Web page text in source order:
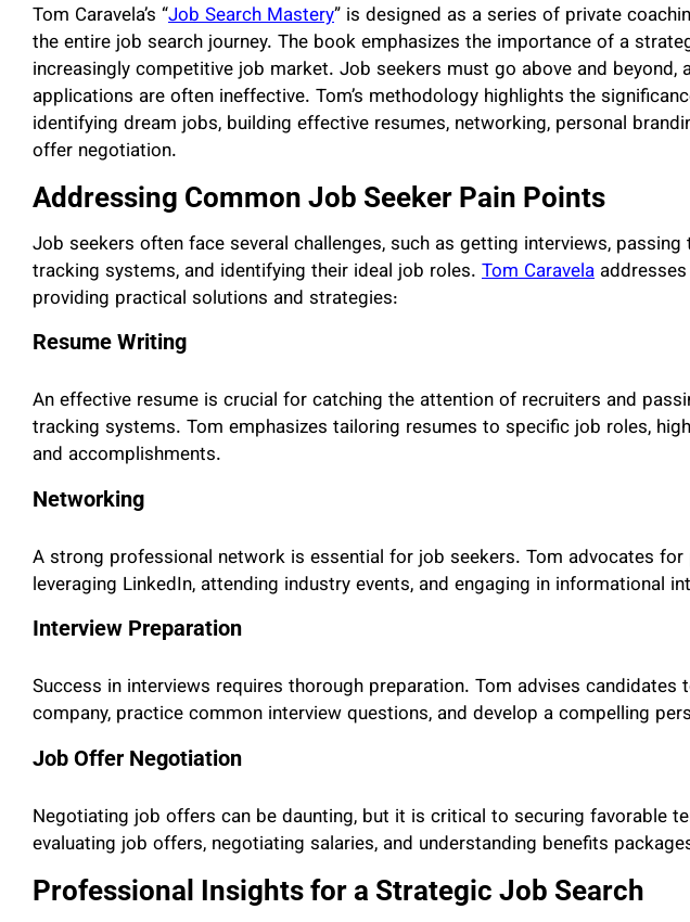
Tom Caravela’s “Job Search Mastery” is designed as a series of private
the entire job search journey. The book emphasizes the importance of a
increasingly competitive job market. Job seekers must go above and beyond,
applications are often ineffective. Tom’s methodology highlights the
identifying dream jobs, building effective resumes, networking, personal
offer negotiation.
Addressing Common Job Seeker Pain Points
Job seekers often face several challenges, such as getting interviews,
tracking systems, and identifying their ideal job roles. Tom Caravela
providing practical solutions and strategies:
Resume Writing
An effective resume is crucial for catching the attention of recruiters and
tracking systems. Tom emphasizes tailoring resumes to specific job roles,
and accomplishments.
Networking
A strong professional network is essential for job seekers. Tom advocates
leveraging LinkedIn, attending industry events, and engaging in informational
Interview Preparation
Success in interviews requires thorough preparation. Tom advises candidates
company, practice common interview questions, and develop a compelling
Job Offer Negotiation
Negotiating job offers can be daunting, but it is critical to securing favorable
evaluating job offers, negotiating salaries, and understanding benefits
Professional Insights for a Strategic Job Search